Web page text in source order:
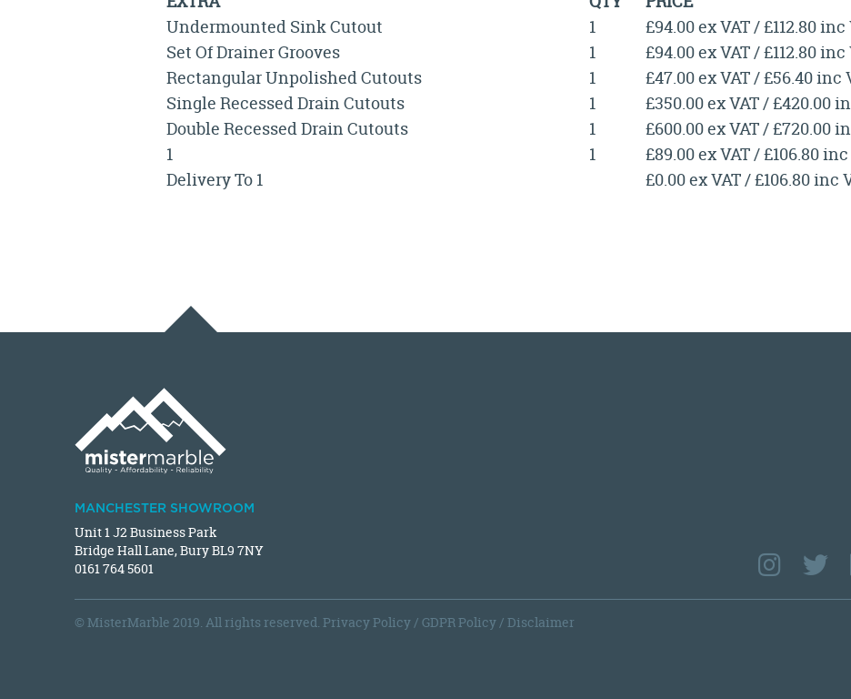
Undermounted Sink Cutout
1
£94.00 ex VAT / £112.80 inc
Set Of Drainer Grooves
1
£94.00 ex VAT / £112.80 inc
Rectangular Unpolished Cutouts
1
£47.00 ex VAT / £56.40 inc
Single Recessed Drain Cutouts
1
£350.00 ex VAT / £420.00
Double Recessed Drain Cutouts
1
£600.00 ex VAT / £720.00
1
1
£89.00 ex VAT / £106.80
Delivery To 1
£0.00 ex VAT / £106.80 inc
MANCHESTER SHOWROOM
Unit 1 J2 Business Park
Bridge Hall Lane, Bury BL9 7NY
0161 764 5601
© MisterMarble 2019. All rights reserved. Privacy Policy/ GDPR Policy/ Disclaimer